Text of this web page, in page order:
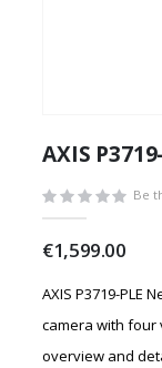
to
beginning
of
the
images
gallery
AXIS
Be
€1,599.00
AXIS P3719-PLE
camera with four
overview and